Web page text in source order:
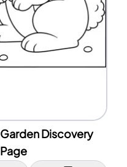
Discovery